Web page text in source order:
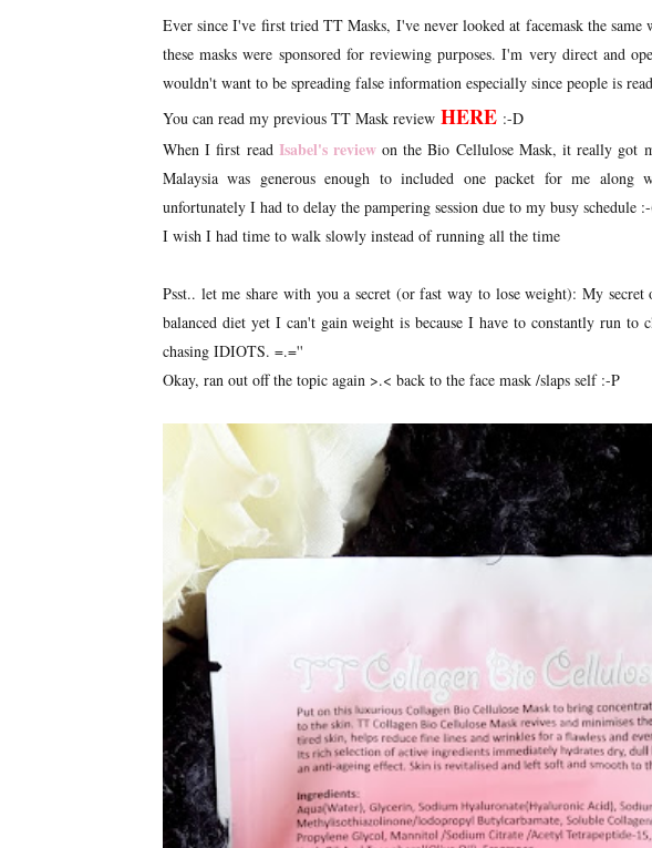
Ever since I've first tried TT Masks, I've never looked at facemask the same
these masks were sponsored for reviewing purposes. I'm very direct and
wouldn't want to be spreading false information especially since people is
You can read my previous TT Mask review HERE :-D
When I first read Isabel's review on the Bio Cellulose Mask, it really
Malaysia was generous enough to included one packet for me
unfortunately I had to delay the pampering session due to my busy schedule
I wish I had time to walk slowly instead of running all the time
Psst.. let me share with you a secret (or fast way to lose weight): My
balanced diet yet I can't gain weight is because I have to constantly run to
chasing IDIOTS. =.=''
Okay, ran out off the topic again >.< back to the face mask /slaps self :-P